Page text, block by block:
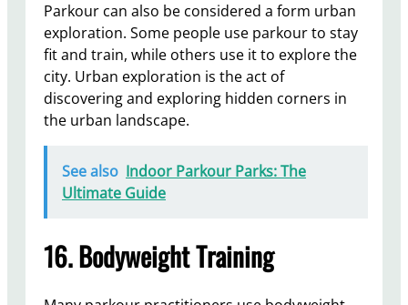
Parkour can also be considered a form urban
exploration. Some people use parkour to stay
fit and train, while others use it to explore the
city. Urban exploration is the act of
discovering and exploring hidden corners in
the urban landscape.
See also Indoor Parkour Parks: The
Ultimate Guide
16. Bodyweight Training